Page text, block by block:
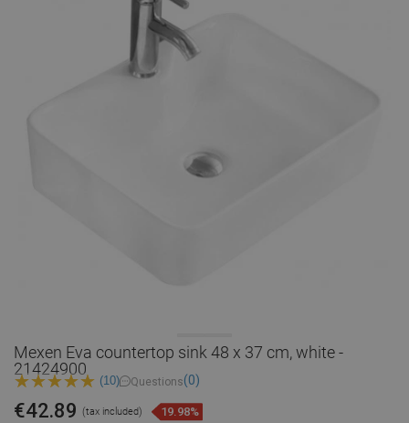
Mexen Eva countertop sink 48 x 37 cm, white -
21424900
(10) Questions(0)
€42.89 (tax included) 19.98%